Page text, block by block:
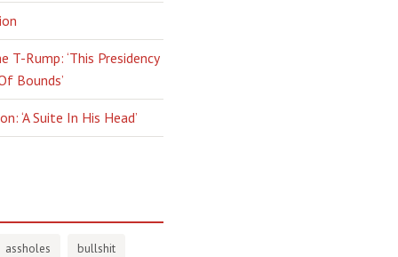
T-Rump: ‘This Presidency
Bounds’
‘A Suite In His Head’
assholes bullshit